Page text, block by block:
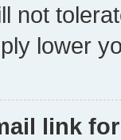
not
lower
link